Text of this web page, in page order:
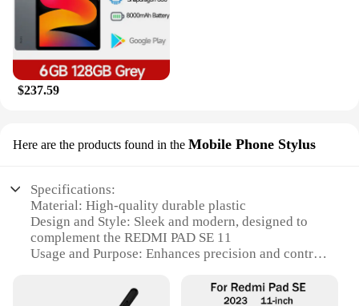
$237.59
Here are the products found in the Mobile Phone Stylus
Specifications:
Material: High-quality durable plastic
Design and Style: Sleek and modern, designed to
complement the REDMI PAD SE 11
Usage and Purpose: Enhances precision and control
Performance and Property: Highly responsive,
sensitive to touch, and easy to use